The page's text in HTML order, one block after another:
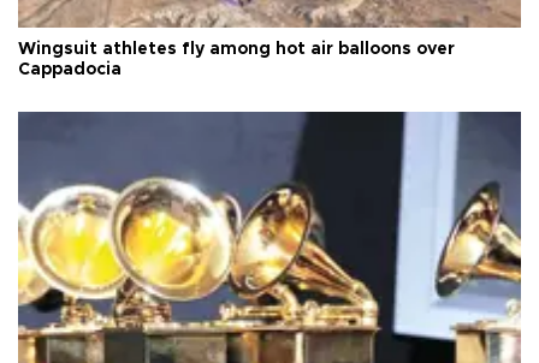
Wingsuit athletes fly among hot air balloons over
Cappadocia